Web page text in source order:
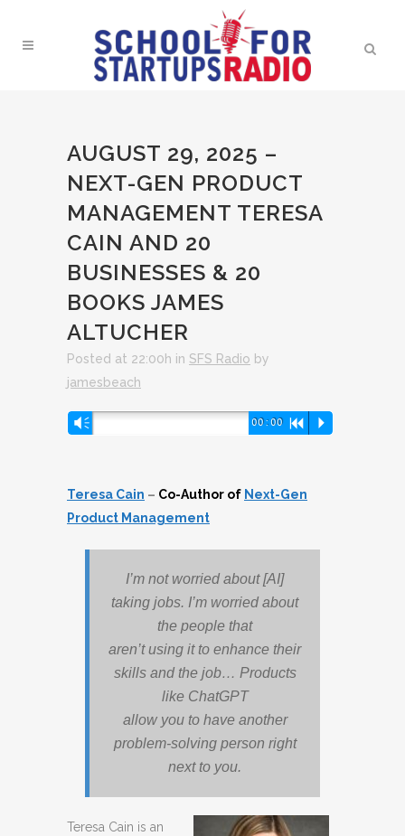
AUGUST 29, 2025 –
NEXT-GEN PRODUCT
MANAGEMENT TERESA
CAIN AND 20
BUSINESSES & 20
BOOKS JAMES
ALTUCHER
Posted at 22:00h in SFS Radio by
jamesbeach
Audio
Vm 00:00 R P
Teresa Cain – Co-Author of Next-Gen
Product Management
I’m not worried about [AI]
taking jobs. I’m worried about
the people that
aren’t using it to enhance their
skills and the job… Products
like ChatGPT
allow you to have another
problem-solving person right
next to you.
Teresa Cain is an